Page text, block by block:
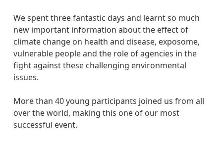
We spent three fantastic days and learnt so much
new important information about the effect of
climate change on health and disease, exposome,
vulnerable people and the role of agencies in the
fight against these challenging environmental
issues.
More than 40 young participants joined us from all
over the world, making this one of our most
successful event.